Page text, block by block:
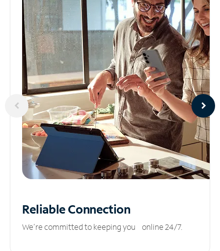
ReliableConnection
We’re committed to keeping you online 24/7.